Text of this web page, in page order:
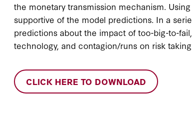
the monetary transmission mechanism.
supportive of the model predictions. In a
predictions about the impact of too-big-to-
technology, and contagion/runs on risk
CLICK HERE TO DOWNLOAD